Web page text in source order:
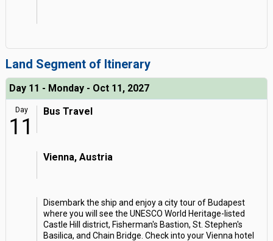
Land Segment of Itinerary
Day 11 - Monday - Oct 11, 2027
Day
11
Bus Travel
Vienna, Austria
Disembark the ship and enjoy a city tour of Budapest
where you will see the UNESCO World Heritage-listed
Castle Hill district, Fisherman's Bastion, St. Stephen's
Basilica, and Chain Bridge. Check into your Vienna hotel